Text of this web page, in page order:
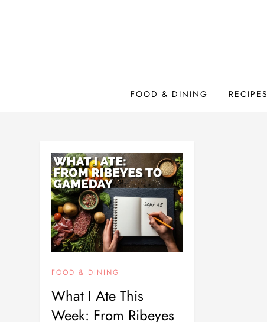
FOOD & DINING RECIPES
FOOD & DINING
What I Ate This
Week: From Ribeyes